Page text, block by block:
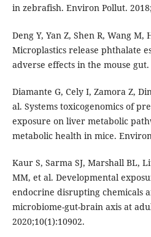
in zebrafish. Environ Pollut.
Deng Y, Yan Z, Shen R, Wang M,
Microplastics release phthalate
adverse effects in the mouse
Diamante G, Cely I, Zamora Z,
al. Systems toxicogenomics of
exposure on liver metabolic
metabolic health in mice.
Kaur S, Sarma SJ, Marshall BL,
MM, et al. Developmental
endocrine disrupting chemicals
microbiome-gut-brain axis at
2020;10(1):10902.